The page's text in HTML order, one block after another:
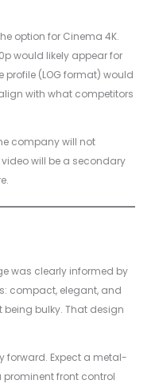
option for Cinema 4K.
would likely appear for
profile (LOG format) would
with what competitors
company will not
will be a secondary
was clearly informed by
compact, elegant, and
bulky. That design
forward. Expect a metal-
front control